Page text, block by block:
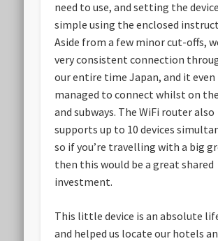
need to use, and setting the
simple using the enclosed
Aside from a few minor cut-offs,
very consistent connection
our entire time Japan, and it even
managed to connect whilst on
and subways. The WiFi router also
supports up to 10 devices
so if you’re travelling with a big
then this would be a great shared
investment.
This little device is an absolute
and helped us locate our hotels